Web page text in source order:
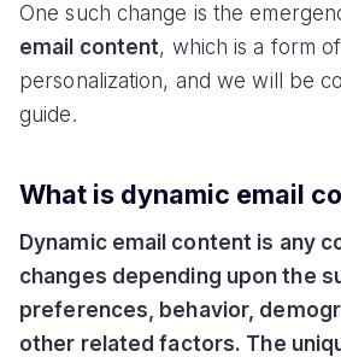
One such change is the
email content, which is a form
personalization, and we will be
guide.
What is dynamic email
Dynamic email content is any
changes depending upon the
preferences, behavior,
other related factors. The